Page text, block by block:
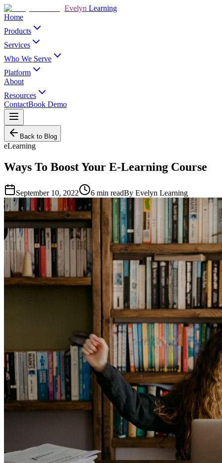
Evelyn Learning
Home
Products
Services
Who We Serve
Platform
About
Resources
ContactBook Demo
Back to Blog
eLearning
Ways To Boost Your E-Learning Course
September 10, 2022 6 min readBy Evelyn Learning